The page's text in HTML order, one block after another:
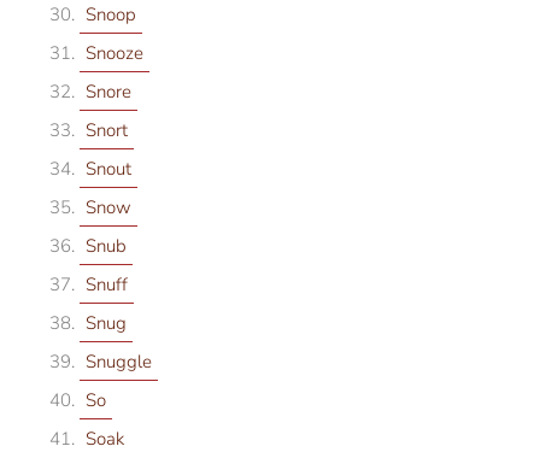
Snoop
Snooze
Snore
Snort
Snout
Snow
Snub
Snuff
Snug
Snuggle
So
Soak